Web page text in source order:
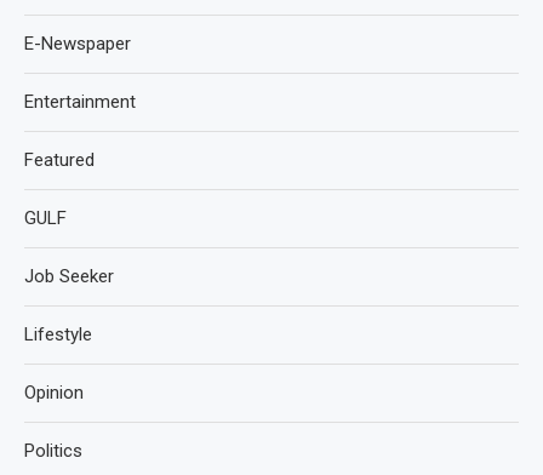
E-Newspaper
Entertainment
Featured
GULF
Job Seeker
Lifestyle
Opinion
Politics